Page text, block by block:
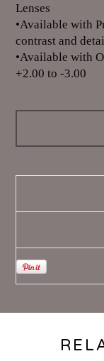
Lenses
•Available with
contrast and
•Available with
+2.00 to -3.00